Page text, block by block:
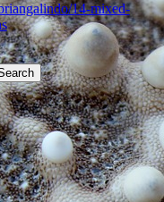
14-mixed-